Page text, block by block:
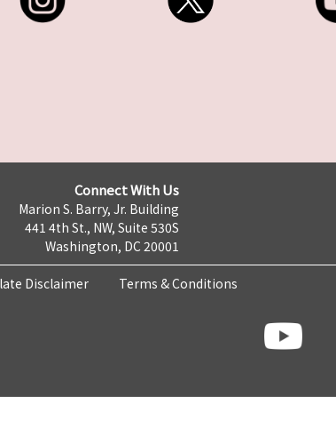
Connect With Us
Marion S. Barry, Jr. Building
441 4th St., NW, Suite 530S
Washington, DC 20001
Disclaimer Terms & Conditions